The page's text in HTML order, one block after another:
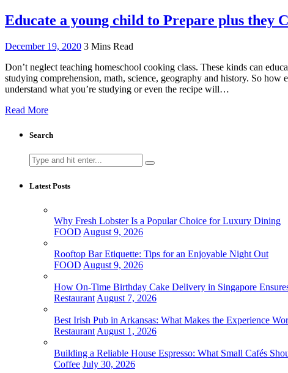
Educate a young child to Prepare plus they
December 19, 2020 3 Mins Read
Don’t neglect teaching homeschool cooking class. These kinds can
studying comprehension, math, science, geography and history. So
understand what you’re studying or even the recipe will…
Read More
Search
Search
for:
Latest Posts
Why Fresh Lobster Is a Popular Choice for Luxury Dining
FOOD August 9, 2026
Rooftop Bar Etiquette: Tips for an Enjoyable Night Out
FOOD August 9, 2026
How On-Time Birthday Cake Delivery in Singapore
Restaurant August 7, 2026
Best Irish Pub in Arkansas: What Makes the Experience
Restaurant August 1, 2026
Building a Reliable House Espresso: What Small Cafés
Coffee July 30, 2026